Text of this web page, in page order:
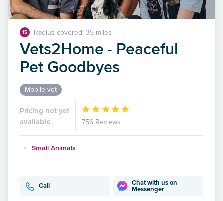
15 Radius covered: 35 miles
Vets2Home - Peaceful
Pet Goodbyes
Mobile vet
Pricing not yet
available
756 Reviews
Small Animals
Call
Chat with us on
Messenger